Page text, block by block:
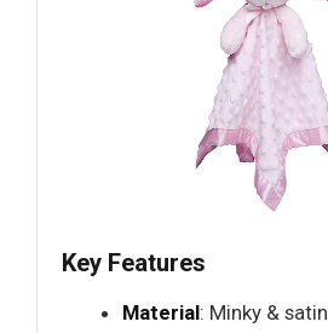
Key Features
Material: Minky & satin